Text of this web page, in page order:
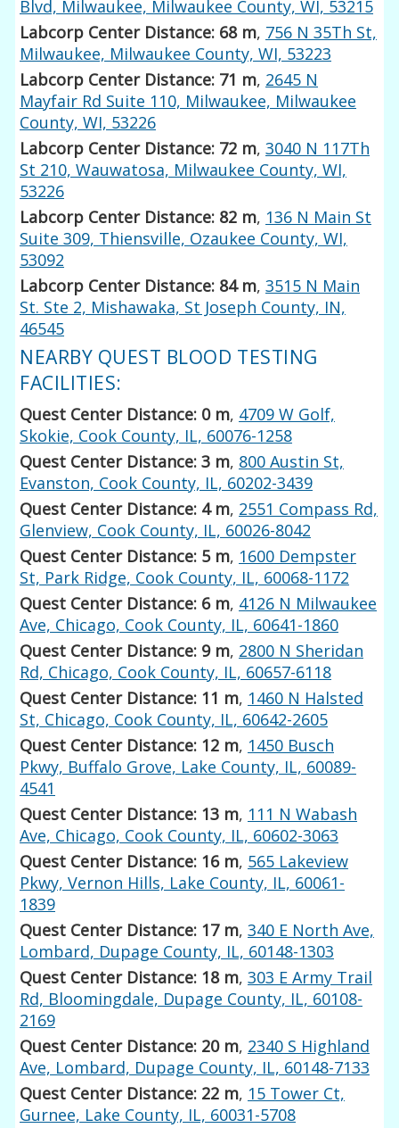
Blvd, Milwaukee, Milwaukee County, WI, 53215
Labcorp Center Distance: 68 m, 756 N 35Th St,
Milwaukee, Milwaukee County, WI, 53223
Labcorp Center Distance: 71 m, 2645 N
Mayfair Rd Suite 110, Milwaukee, Milwaukee
County, WI, 53226
Labcorp Center Distance: 72 m,3040 N 117Th
St 210, Wauwatosa, Milwaukee County, WI,
53226
Labcorp Center Distance: 82 m, 136 N Main St
Suite 309, Thiensville, Ozaukee County, WI,
53092
Labcorp Center Distance: 84 m,3515 N Main
St. Ste 2, Mishawaka, St Joseph County, IN,
46545
NEARBY QUEST BLOOD TESTING
FACILITIES:
Quest Center Distance: 0 m, 4709 W Golf,
Skokie, Cook County, IL, 60076-1258
Quest Center Distance: 3 m, 800 Austin St,
Evanston, Cook County, IL, 60202-3439
Quest Center Distance: 4 m, 2551 Compass Rd,
Glenview, Cook County, IL, 60026-8042
Quest Center Distance: 5 m, 1600 Dempster
St, Park Ridge, Cook County, IL, 60068-1172
Quest Center Distance: 6 m, 4126 N Milwaukee
Ave, Chicago, Cook County, IL, 60641-1860
Quest Center Distance: 9 m, 2800 N Sheridan
Rd, Chicago, Cook County, IL, 60657-6118
Quest Center Distance: 11 m, 1460 N Halsted
St, Chicago, Cook County, IL, 60642-2605
Quest Center Distance: 12 m, 1450 Busch
Pkwy, Buffalo Grove, Lake County, IL, 60089-
4541
Quest Center Distance: 13 m, 111 N Wabash
Ave, Chicago, Cook County, IL, 60602-3063
Quest Center Distance: 16 m, 565 Lakeview
Pkwy, Vernon Hills, Lake County, IL, 60061-
1839
Quest Center Distance: 17 m,340 E North Ave,
Lombard, Dupage County, IL, 60148-1303
Quest Center Distance: 18 m,303 E Army Trail
Rd, Bloomingdale, Dupage County, IL, 60108-
2169
Quest Center Distance: 20 m, 2340 S Highland
Ave, Lombard, Dupage County, IL, 60148-7133
Quest Center Distance: 22 m, 15 Tower Ct,
Gurnee, Lake County, IL, 60031-5708